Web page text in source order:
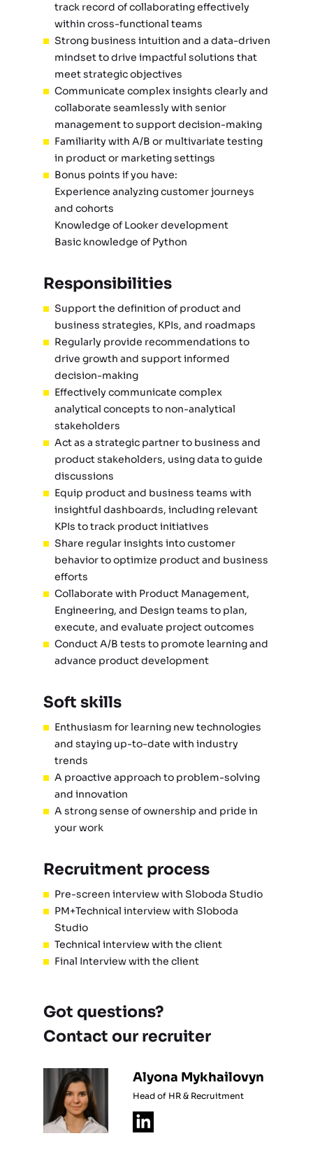
track record of collaborating effectively
within cross-functional teams
Strong business intuition and a data-driven
mindset to drive impactful solutions that
meet strategic objectives
Communicate complex insights clearly and
collaborate seamlessly with senior
management to support decision-making
Familiarity with A/B or multivariate testing
in product or marketing settings
Bonus points if you have:
Experience analyzing customer journeys
and cohorts
Knowledge of Looker development
Basic knowledge of Python
Responsibilities
Support the definition of product and
business strategies, KPIs, and roadmaps
Regularly provide recommendations to
drive growth and support informed
decision-making
Effectively communicate complex
analytical concepts to non-analytical
stakeholders
Act as a strategic partner to business and
product stakeholders, using data to guide
discussions
Equip product and business teams with
insightful dashboards, including relevant
KPIs to track product initiatives
Share regular insights into customer
behavior to optimize product and business
efforts
Collaborate with Product Management,
Engineering, and Design teams to plan,
execute, and evaluate project outcomes
Conduct A/B tests to promote learning and
advance product development
Soft skills
Enthusiasm for learning new technologies
and staying up-to-date with industry
trends
A proactive approach to problem-solving
and innovation
A strong sense of ownership and pride in
your work
Recruitment process
Pre-screen interview with Sloboda Studio
PM+Technical interview with Sloboda
Studio
Technical interview with the client
Final Interview with the client
Got questions?
Contact our recruiter
Alyona Mykhailovyn
Head of HR & Recruitment